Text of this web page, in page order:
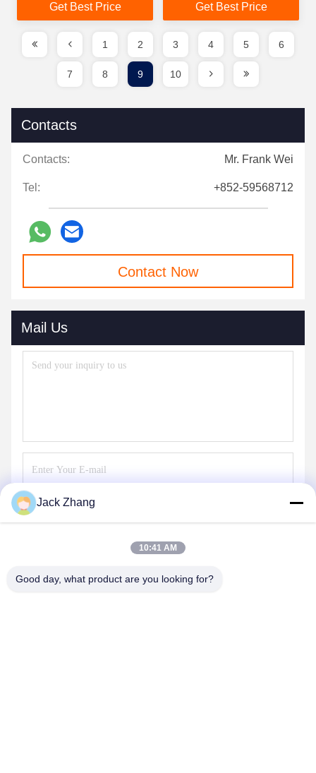
Community,Save
Get Best Price
Get Best Price
1 2 3 4 5 6
7 8 9 10
Contacts
Contacts: Mr. Frank Wei
Tel: +852-59568712
Contact Now
Mail Us
Jack Zhang
10:41 AM
Good day, what product are you looking for?